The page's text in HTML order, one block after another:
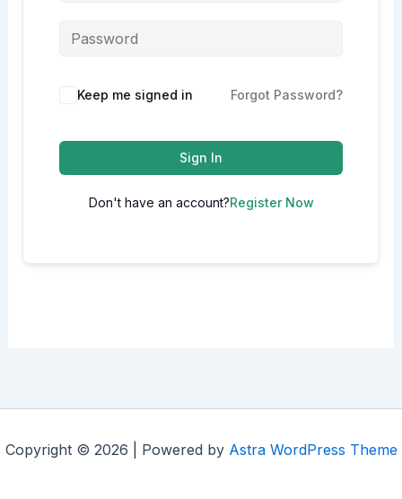
Alternative:
Keep me signed in Forgot Password?
Sign In
Don't have an account?Register Now
Copyright © 2026 | Powered by Astra WordPress Theme